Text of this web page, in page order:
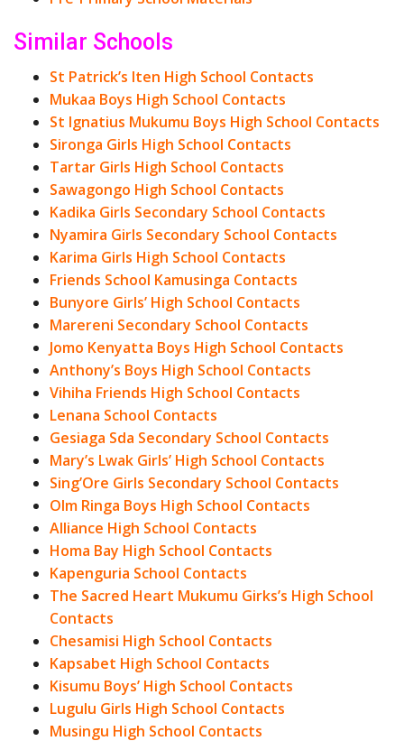
Similar Schools
St Patrick’s Iten High School Contacts
Mukaa Boys High School Contacts
St Ignatius Mukumu Boys High School Contacts
Sironga Girls High School Contacts
Tartar Girls High School Contacts
Sawagongo High School Contacts
Kadika Girls Secondary School Contacts
Nyamira Girls Secondary School Contacts
Karima Girls High School Contacts
Friends School Kamusinga Contacts
Bunyore Girls’ High School Contacts
Marereni Secondary School Contacts
Jomo Kenyatta Boys High School Contacts
Anthony’s Boys High School Contacts
Vihiha Friends High School Contacts
Lenana School Contacts
Gesiaga Sda Secondary School Contacts
Mary’s Lwak Girls’ High School Contacts
Sing’Ore Girls Secondary School Contacts
Olm Ringa Boys High School Contacts
Alliance High School Contacts
Homa Bay High School Contacts
Kapenguria School Contacts
The Sacred Heart Mukumu Girks’s High School
Contacts
Chesamisi High School Contacts
Kapsabet High School Contacts
Kisumu Boys’ High School Contacts
Lugulu Girls High School Contacts
Musingu High School Contacts